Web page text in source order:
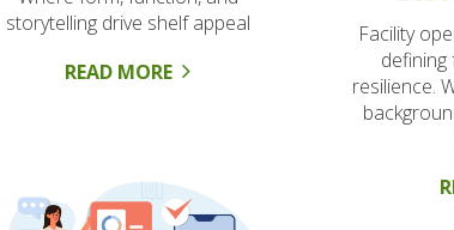
storytelling drive shelf appeal
READ MORE
Facility
resilience.